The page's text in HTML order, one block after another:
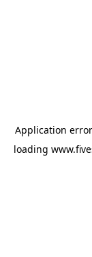
Application
loading